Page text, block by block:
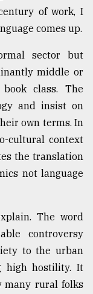
of work, I
comes up.
sector but
middle or
class. The
and insist on
own terms. In
cultural context
the translation
not language
The word
controversy
to the urban
high hostility. It
many rural folks